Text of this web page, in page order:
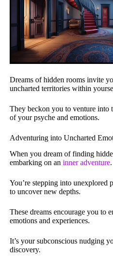
Dreams of hidden rooms invite
uncharted territories within
They beckon you to venture into
of your psyche and emotions.
Adventuring into Uncharted
When you dream of finding
embarking on an inner adventure.
You’re stepping into unexplored
to uncover new depths.
These dreams encourage you to
emotions and experiences.
It’s your subconscious nudging
discovery.